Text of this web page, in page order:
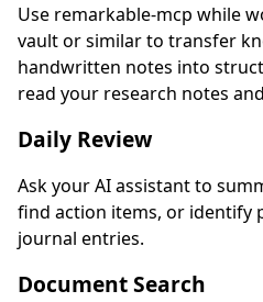
Use remarkable-mcp while
vault or similar to transfer
handwritten notes into
read your research notes
Daily Review
Ask your AI assistant to
find action items, or identify
journal entries.
Document Search